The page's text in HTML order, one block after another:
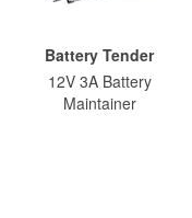
Battery Tender
12V 3A Battery
Maintainer